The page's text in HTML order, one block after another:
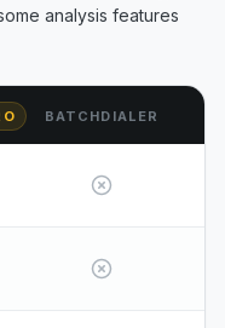
analysis features
BATCHDIALER